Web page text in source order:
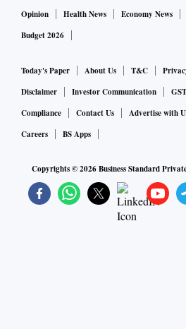
Opinion
Health News Economy News
Budget 2026
Today's Paper About Us T&C
Disclaimer
Investor Communication
Compliance
Contact Us Advertise with
Careers
BS Apps
Copyrights ©2026Business Standard